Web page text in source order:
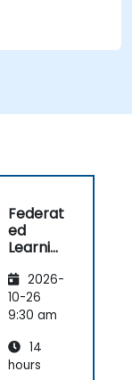
existing AI
Federat
ed
Learnin
and
Edge
Compu
2026-
10-26
9:30 am
14
hours